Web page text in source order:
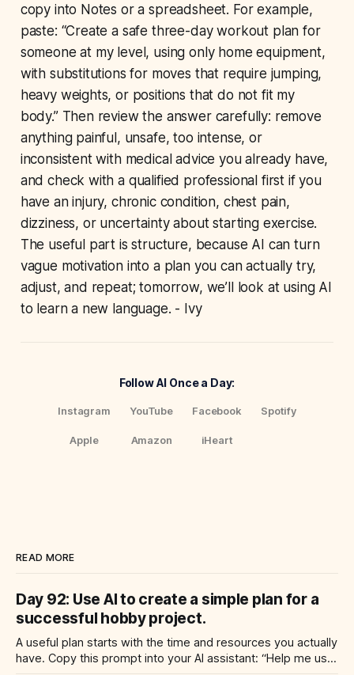
copy into Notes or a spreadsheet. For example,
paste: “Create a safe three-day workout plan for
someone at my level, using only home equipment,
with substitutions for moves that require jumping,
heavy weights, or positions that do not fit my
body.” Then review the answer carefully: remove
anything painful, unsafe, too intense, or
inconsistent with medical advice you already have,
and check with a qualified professional first if you
have an injury, chronic condition, chest pain,
dizziness, or uncertainty about starting exercise.
The useful part is structure, because AI can turn
vague motivation into a plan you can actually try,
adjust, and repeat; tomorrow, we’ll look at using AI
to learn a new language. - Ivy
Follow AI Once a Day:
Instagram YouTube Facebook Spotify
Apple Amazon iHeart
READ MORE
Day 92: Use AI to create a simple plan for a
successful hobby project.
A useful plan starts with the time and resources you actually
have. Copy this prompt into your AI assistant: “Help me use